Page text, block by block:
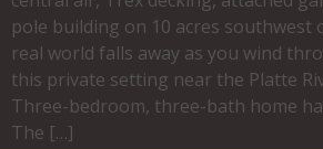
pole building on 10 acres southwest
real world falls away as you wind
this private setting near the Platte
Three-bedroom, three-bath home
The […]